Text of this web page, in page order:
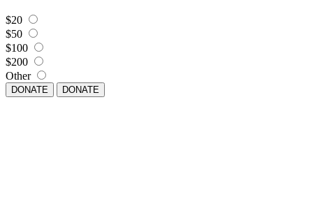
$20
$50
$100
$200
Other
DONATE DONATE